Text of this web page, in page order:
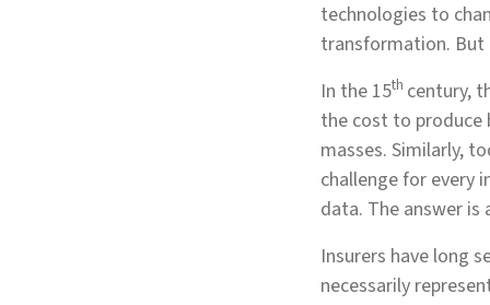
technologies to
transformation. But
In the 15th century,
the cost to produce
masses. Similarly,
challenge for every
data. The answer
Insurers have long
necessarily